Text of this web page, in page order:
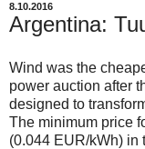
8.10.2016
Argentina:
Wind was the
power auction after
designed to
The minimum price
(0.044 EUR/kWh) in